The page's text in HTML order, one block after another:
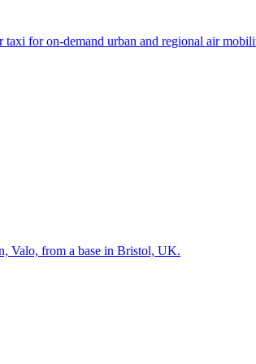
for on-demand urban and regional air
Valo, from a base in Bristol, UK.